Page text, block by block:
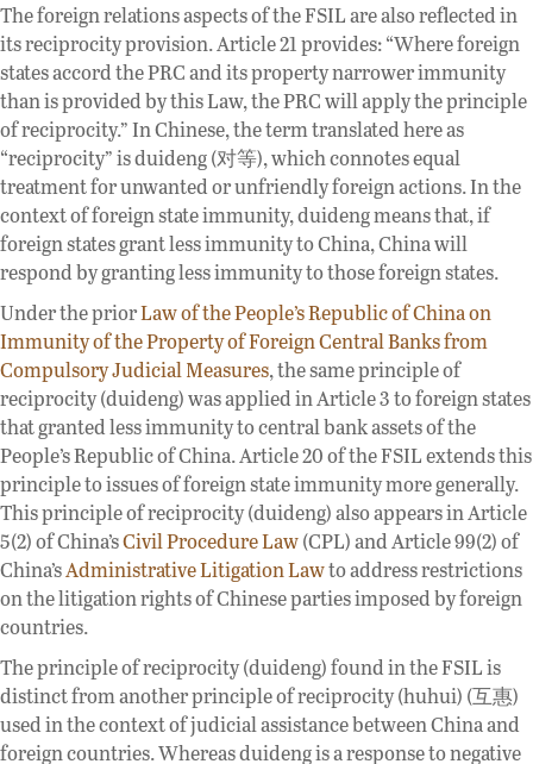
The foreign relations aspects of the FSIL are also reflected in
its reciprocity provision. Article 21 provides: “Where foreign
states accord the PRC and its property narrower immunity
than is provided by this Law, the PRC will apply the principle
of reciprocity.” In Chinese, the term translated here as
“reciprocity” is duideng (对等), which connotes equal
treatment for unwanted or unfriendly foreign actions. In the
context of foreign state immunity, duideng means that, if
foreign states grant less immunity to China, China will
respond by granting less immunity to those foreign states.
Under the priorLaw of the People’s Republic of China on
Immunity of the Property of Foreign Central Banks from
Compulsory Judicial Measures, the same principle of
reciprocity (duideng) was applied in Article 3 to foreign states
that granted less immunity to central bank assets of the
People’s Republic of China. Article 20 of the FSIL extends this
principle to issues of foreign state immunity more generally.
This principle of reciprocity (duideng) also appears in Article
5(2) of China’sCivil Procedure Law(CPL) and Article 99(2) of
China’sAdministrative Litigation Lawto address restrictions
on the litigation rights of Chinese parties imposed by foreign
countries.
The principle of reciprocity (duideng) found in the FSIL is
distinct from another principle of reciprocity (huhui) (互惠)
used in the context of judicial assistance between China and
foreign countries. Whereas duideng is a response to negative